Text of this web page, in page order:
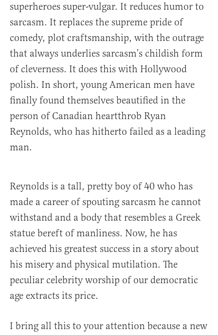
superheroes super-vulgar. It reduces humor to
sarcasm. It replaces the supreme pride of
comedy, plot craftsmanship, with the outrage
that always underlies sarcasm’s childish form
of cleverness. It does this with Hollywood
polish. In short, young American men have
finally found themselves beautified in the
person of Canadian heartthrob Ryan
Reynolds, who has hitherto failed as a leading
man.
Reynolds is a tall, pretty boy of 40 who has
made a career of spouting sarcasm he cannot
withstand and a body that resembles a Greek
statue bereft of manliness. Now, he has
achieved his greatest success in a story about
his misery and physical mutilation. The
peculiar celebrity worship of our democratic
age extracts its price.
I bring all this to your attention because a new